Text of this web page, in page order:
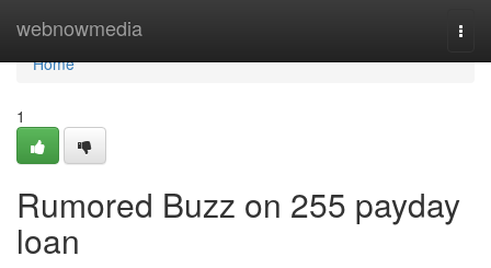
webnowmedia
Home
Home
1
Rumored Buzz on 255 payday
loan